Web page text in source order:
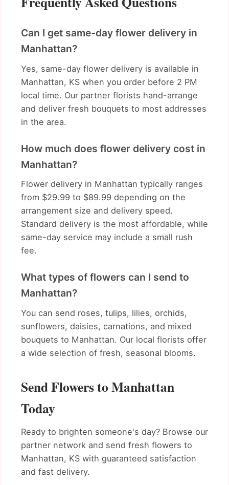
Can I get same-day flower delivery in
Manhattan?
Yes, same-day flower delivery is available in
Manhattan, KS when you order before 2 PM
local time. Our partner florists hand-arrange
and deliver fresh bouquets to most addresses
in the area.
How much does flower delivery cost in
Manhattan?
Flower delivery in Manhattan typically ranges
from $29.99 to $89.99 depending on the
arrangement size and delivery speed.
Standard delivery is the most affordable, while
same-day service may include a small rush
fee.
What types of flowers can I send to
Manhattan?
You can send roses, tulips, lilies, orchids,
sunflowers, daisies, carnations, and mixed
bouquets to Manhattan. Our local florists offer
a wide selection of fresh, seasonal blooms.
Send Flowers to Manhattan
Today
Ready to brighten someone's day? Browse our
partner network and send fresh flowers to
Manhattan, KS with guaranteed satisfaction
and fast delivery.